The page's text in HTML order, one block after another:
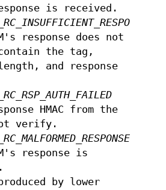
is received.
response does not
the tag,
and response
HMAC from the
verify.
response is
by lower